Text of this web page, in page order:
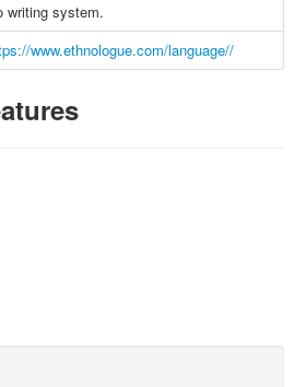
writing system.
www.ethnologue.com/language//